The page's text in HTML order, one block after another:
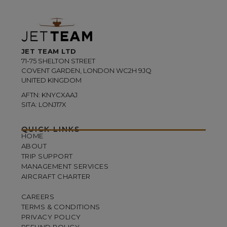
JET TEAM LTD
71-75 SHELTON STREET
COVENT GARDEN, LONDON WC2H 9JQ
UNITED KINGDOM
AFTN: KNYCXAAJ
SITA: LONJ17X
QUICK LINKS
HOME
ABOUT
TRIP SUPPORT
MANAGEMENT SERVICES
AIRCRAFT CHARTER
CAREERS
TERMS & CONDITIONS
PRIVACY POLICY